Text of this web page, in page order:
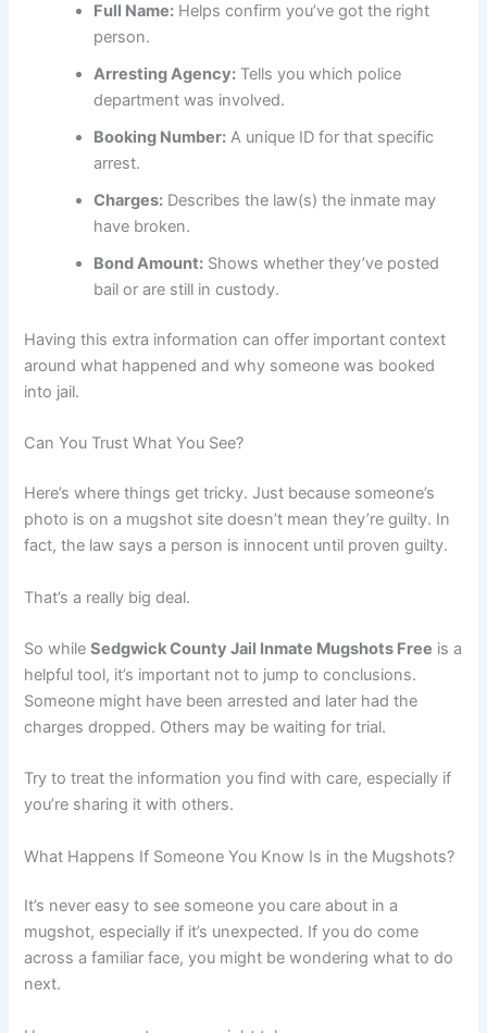
Full Name: Helps confirm you’ve got the right
person.
Arresting Agency: Tells you which police
department was involved.
Booking Number: A unique ID for that specific
arrest.
Charges: Describes the law(s) the inmate may
have broken.
Bond Amount: Shows whether they’ve posted
bail or are still in custody.
Having this extra information can offer important context
around what happened and why someone was booked
into jail.
Can You Trust What You See?
Here’s where things get tricky. Just because someone’s
photo is on a mugshot site doesn’t mean they’re guilty. In
fact, the law says a person is innocent until proven guilty.
That’s a really big deal.
So whileSedgwick County Jail Inmate Mugshots Free is a
helpful tool, it’s important not to jump to conclusions.
Someone might have been arrested and later had the
charges dropped. Others may be waiting for trial.
Try to treat the information you find with care, especially if
you’re sharing it with others.
What Happens If Someone You Know Is in the Mugshots?
It’s never easy to see someone you care about in a
mugshot, especially if it’s unexpected. If you do come
across a familiar face, you might be wondering what to do
next.